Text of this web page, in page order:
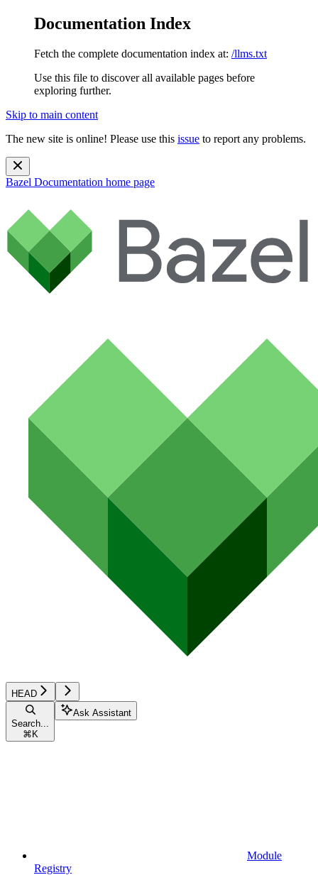
Documentation Index
Fetch the complete documentation index at: /llms.txt
Use this file to discover all available pages before
exploring further.
Skip to main content
The new site is online! Please use this issue to report any problems.
Bazel Documentation home page
HEAD
Search...
⌘ K
Ask Assistant
Module
Registry